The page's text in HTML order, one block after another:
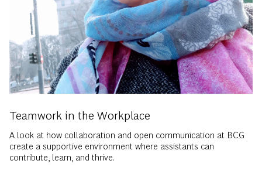
Teamwork in the Workplace
A look at how collaboration and open communication at BCG
create a supportive environment where assistants can
contribute, learn, and thrive.